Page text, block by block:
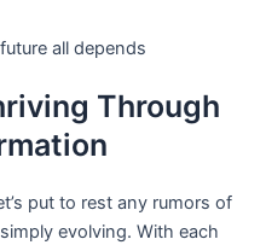
Through
put to rest any rumors of
simply evolving. With each